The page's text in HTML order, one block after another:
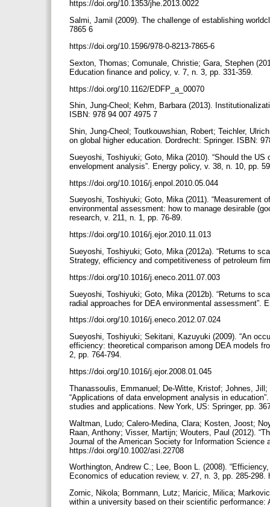
https://doi.org/10.1353/jhe.2013.0022
Salmi, Jamil (2009). The challenge of establishing
7865 6
https://doi.org/10.1596/978-0-8213-7865-6
Sexton, Thomas; Comunale, Christie; Gara, Stephen
Education finance and policy, v. 7, n. 3, pp. 331-359.
https://doi.org/10.1162/EDFP_a_00070
Shin, Jung-Cheol; Kehm, Barbara (2013).
ISBN: 978 94 007 4975 7
Shin, Jung-Cheol; Toutkouwshian, Robert; Teichler,
on global higher education. Dordrecht: Springer. ISBN:
Sueyoshi, Toshiyuki; Goto, Mika (2010). “Should the
envelopment analysis”. Energy policy, v. 38, n. 10, pp.
https://doi.org/10.1016/j.enpol.2010.05.044
Sueyoshi, Toshiyuki; Goto, Mika (2011). “Measurement
environmental assessment: how to manage desirable
research, v. 211, n. 1, pp. 76-89.
https://doi.org/10.1016/j.ejor.2010.11.013
Sueyoshi, Toshiyuki; Goto, Mika (2012a). “Returns to
Strategy, efficiency and competitiveness of petroleum
https://doi.org/10.1016/j.eneco.2011.07.003
Sueyoshi, Toshiyuki; Goto, Mika (2012b). “Returns to
radial approaches for DEA environmental assessment”.
https://doi.org/10.1016/j.eneco.2012.07.024
Sueyoshi, Toshiyuki; Sekitani, Kazuyuki (2009). “An
efficiency: theoretical comparison among DEA models
2, pp. 764-794.
https://doi.org/10.1016/j.ejor.2008.01.045
Thanassoulis, Emmanuel; De-Witte, Kristof; Johnes,
“Applications of data envelopment analysis in
studies and applications. New York, US: Springer, pp.
Waltman, Ludo; Calero-Medina, Clara; Kosten, Joost;
Raan, Anthony; Visser, Martijn; Wouters, Paul (2012).
Journal of the American Society for Information Science
https://doi.org/10.1002/asi.22708
Worthington, Andrew C.; Lee, Boon L. (2008).
Economics of education review, v. 27, n. 3, pp. 285-
Zornic, Nikola; Bornmann, Lutz; Maricic, Milica;
within a university based on their scientific performance: